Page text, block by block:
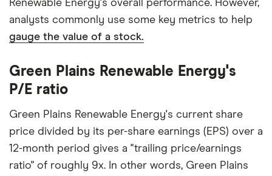
Renewable Energy's overall performance. However,
analysts commonly use some key metrics to help
gauge the value of a stock.
Green Plains Renewable Energy's
P/E ratio
Green Plains Renewable Energy's current share
price divided by its per-share earnings (EPS) over a
12-month period gives a "trailing price/earnings
ratio" of roughly 9x. In other words, Green Plains